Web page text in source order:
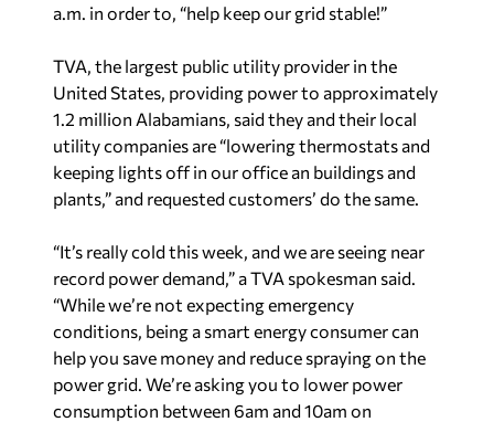
a.m. in order to, “help keep our grid stable!”
TVA, the largest public utility provider in the
United States, providing power to approximately
1.2 million Alabamians, said they and their local
utility companies are “lowering thermostats and
keeping lights off in our office an buildings and
plants,” and requested customers’ do the same.
“It’s really cold this week, and we are seeing near
record power demand,” a TVA spokesman said.
“While we’re not expecting emergency
conditions, being a smart energy consumer can
help you save money and reduce spraying on the
power grid. We’re asking you to lower power
consumption between 6am and 10am on